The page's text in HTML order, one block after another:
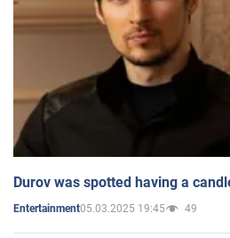
Durov was spotted having a
Entertainment05.03.2025 19:45 49